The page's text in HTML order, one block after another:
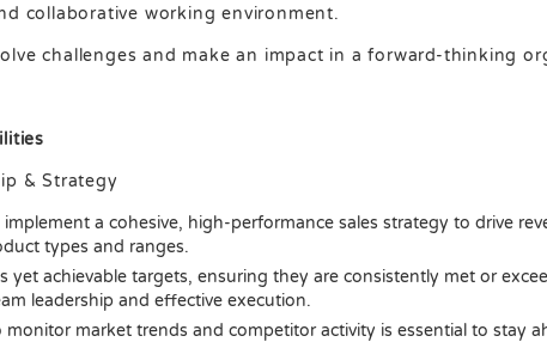
collaborative working environment.
challenges and make an impact in a forward-thinking
& Strategy
implement a cohesive, high-performance sales strategy to drive
types and ranges.
yet achievable targets, ensuring they are consistently met or
leadership and effective execution.
monitor market trends and competitor activity is essential to stay